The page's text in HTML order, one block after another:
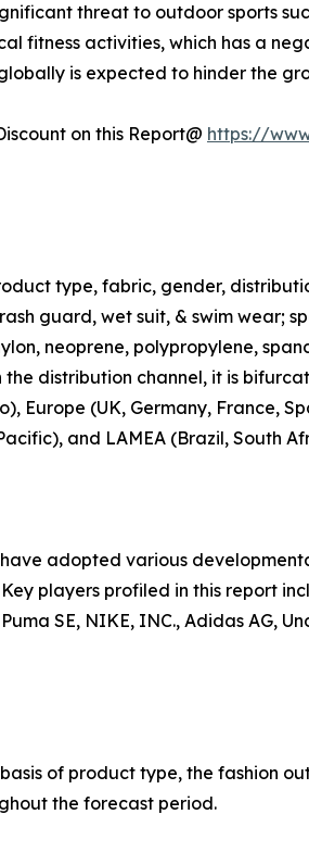
threat to outdoor sports
fitness activities, which has a
is expected to hinder the
on this Report@ https://
type, fabric, gender,
guard, wet suit, & swim wear;
neoprene, polypropylene,
distribution channel, it is
Europe (UK, Germany, France,
and LAMEA (Brazil, South
adopted various
players profiled in this report
SE, NIKE, INC., Adidas AG,
of product type, the fashion
the forecast period.